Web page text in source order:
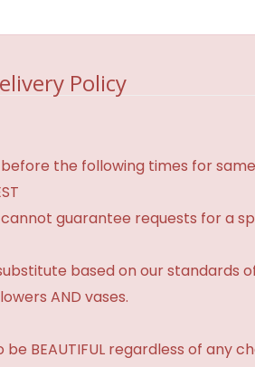
Policy
the following times for
cannot guarantee requests for a
based on our standards
AND vases.
BEAUTIFUL regardless of any